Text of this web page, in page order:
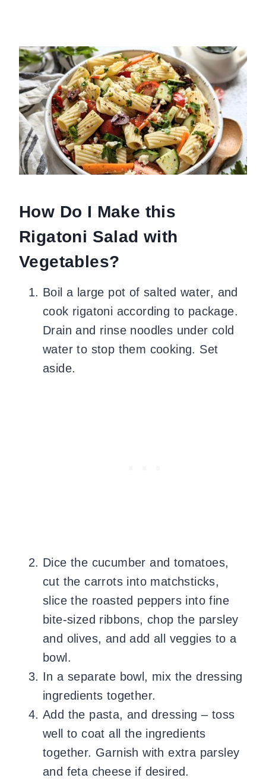
How Do I Make this
Rigatoni Salad with
Vegetables?
Boil a large pot of salted water, and
cook rigatoni according to package.
Drain and rinse noodles under cold
water to stop them cooking. Set
aside.
Dice the cucumber and tomatoes,
cut the carrots into matchsticks,
slice the roasted peppers into fine
bite-sized ribbons, chop the parsley
and olives, and add all veggies to a
bowl.
In a separate bowl, mix the dressing
ingredients together.
Add the pasta, and dressing – toss
well to coat all the ingredients
together. Garnish with extra parsley
and feta cheese if desired.